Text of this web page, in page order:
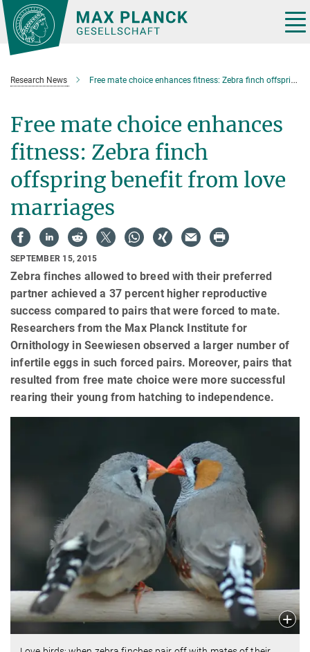
Main-
Content
Research News Free mate choice enhances fitness: Zebra finch offspring benefit from love marriages
Free mate choice enhances
fitness: Zebra finch
offspring benefit from love
marriages
SEPTEMBER 15, 2015
Zebra finches allowed to breed with their preferred
partner achieved a 37 percent higher reproductive
success compared to pairs that were forced to mate.
Researchers from the Max Planck Institute for
Ornithology in Seewiesen observed a larger number of
infertile eggs in such forced pairs. Moreover, pairs that
resulted from free mate choice were more successful
rearing their young from hatching to independence.